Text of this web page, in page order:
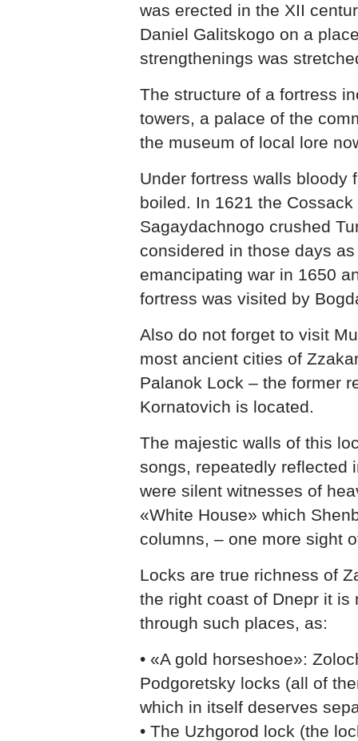
was erected in the XII
Daniel Galitskogo on a
strengthenings was
The structure of a fortress
towers, a palace of the
the museum of local lore
Under fortress walls bloody
boiled. In 1621 the
Sagaydachnogo crushed
considered in those days
emancipating war in 1650
fortress was visited by
Also do not forget to visit
most ancient cities of
Palanok Lock – the former
Kornatovich is located.
The majestic walls of this
songs, repeatedly reflected
were silent witnesses of
«White House» which
columns, – one more sight
Locks are true richness of
the right coast of Dnepr it is
through such places, as:
• «A gold horseshoe»:
Podgoretsky locks (all of
which in itself deserves
• The Uzhgorod lock (the